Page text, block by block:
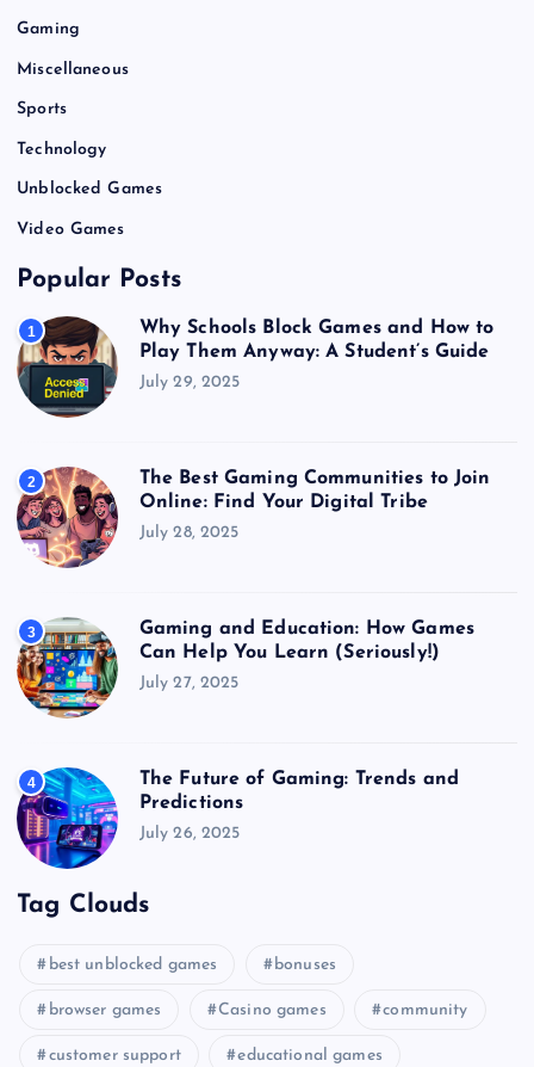
Gaming
Miscellaneous
Sports
Technology
Unblocked Games
Video Games
Popular Posts
1
Why Schools Block Games and How to
Play Them Anyway: A Student’s Guide
July 29, 2025
2
The Best Gaming Communities to Join
Online: Find Your Digital Tribe
July 28, 2025
3
Gaming and Education: How Games
Can Help You Learn (Seriously!)
July 27, 2025
4
The Future of Gaming: Trends and
Predictions
July 26, 2025
Tag Clouds
best unblocked games bonuses
browser games Casino games community
customer support educational games